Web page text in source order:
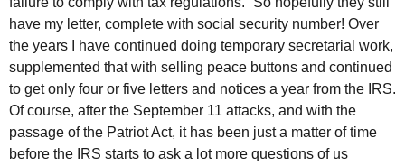
have my letter, complete with social security number! Over
the years I have continued doing temporary secretarial work,
supplemented that with selling peace buttons and continued
to get only four or five letters and notices a year from the IRS.
Of course, after the September 11 attacks, and with the
passage of the Patriot Act, it has been just a matter of time
before the IRS starts to ask a lot more questions of us